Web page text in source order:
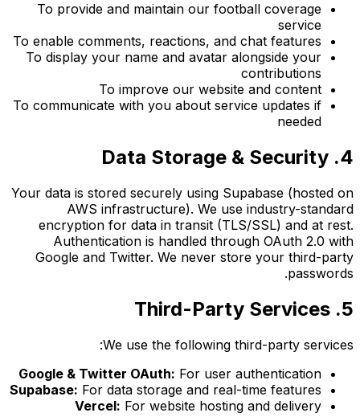
To provide and maintain our football coverage
service
To enable comments, reactions, and chat features
To display your name and avatar alongside your
contributions
To improve our website and content
To communicate with you about service updates if
needed
4. Data Storage & Security
Your data is stored securely using Supabase (hosted on
AWS infrastructure). We use industry-standard
encryption for data in transit (TLS/SSL) and at rest.
Authentication is handled through OAuth 2.0 with
Google and Twitter. We never store your third-party
passwords.
5. Third-Party Services
We use the following third-party services:
Google & Twitter OAuth: For user authentication
Supabase: For data storage and real-time features
Vercel: For website hosting and delivery